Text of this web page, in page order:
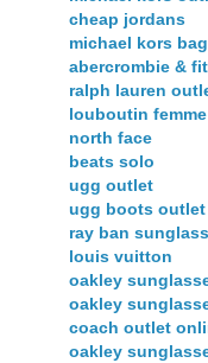
cheap jordans
michael kors
abercrombie &
ralph lauren
louboutin femme
north face
beats solo
ugg outlet
ugg boots outlet
ray ban
louis vuitton
oakley
oakley
coach outlet
oakley